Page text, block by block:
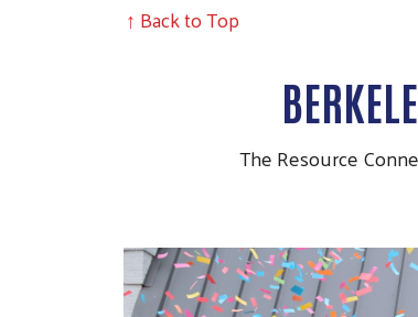
↑ Back to Top
The Resource